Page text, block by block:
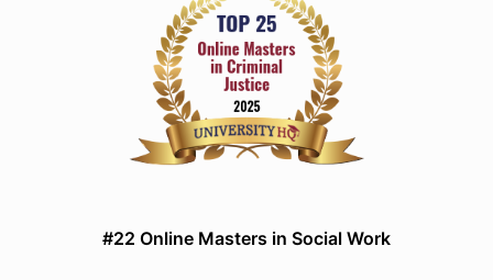
#22 Online Masters in Social Work